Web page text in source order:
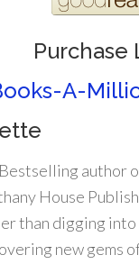
Purchase
A-
author
House
than digging
new gems